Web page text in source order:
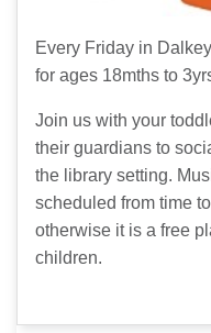
Every Friday in
for ages 18mths to
Join us with your
their guardians to
the library setting.
scheduled from time
otherwise it is a free
children.